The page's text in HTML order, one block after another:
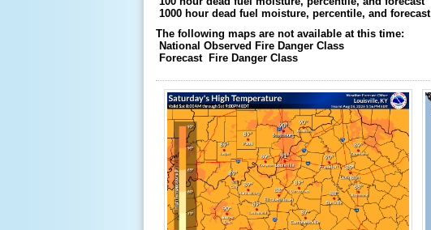
1000 hour dead fuel moisture, percentile, and forecast
The following maps are not available at this time:
National Observed Fire Danger Class
Forecast Fire Danger Class